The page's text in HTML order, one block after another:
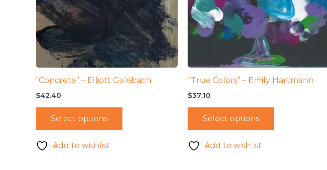
“Concrete” – Elliott Galebach
$42.40
Select options
Add to wishlist
“True Colors” – Emily Hartmann
$37.10
Select options
Add to wishlist